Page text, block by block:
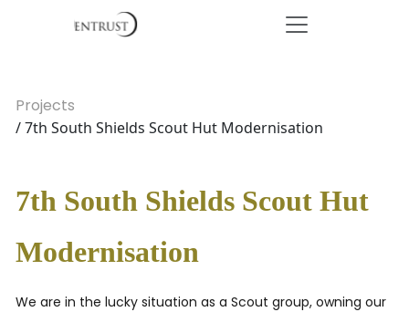
Projects
/ 7th South Shields Scout Hut Modernisation
7th South Shields Scout Hut
Modernisation
We are in the lucky situation as a Scout group, owning our